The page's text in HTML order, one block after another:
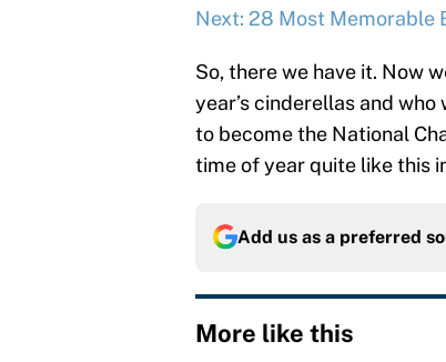
Next: 28 Most Memorable
So, there we have it. Now
year’s cinderellas and
to become the National
time of year quite like this
Add us as a preferred
More like this